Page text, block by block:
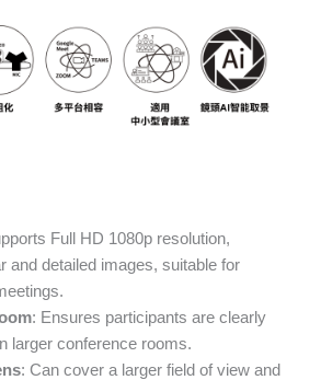
Full HD 1080p resolution,
and detailed images, suitable for
: Ensures participants are clearly
larger conference rooms.
: Can cover a larger field of view and